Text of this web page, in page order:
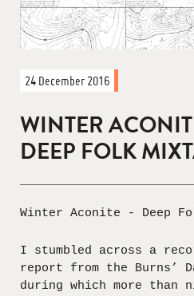
24 December 2016
WINTER
DEEP FOLK
Winter Aconite - Deep
I stumbled across a
report from the Burns’
during which more than